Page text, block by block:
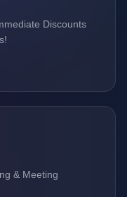
Discounts
& Meeting